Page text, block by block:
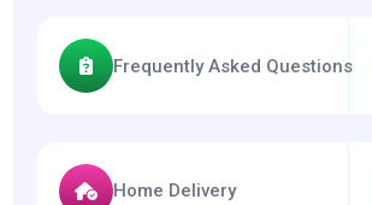
Frequently Asked Questions
Home Delivery